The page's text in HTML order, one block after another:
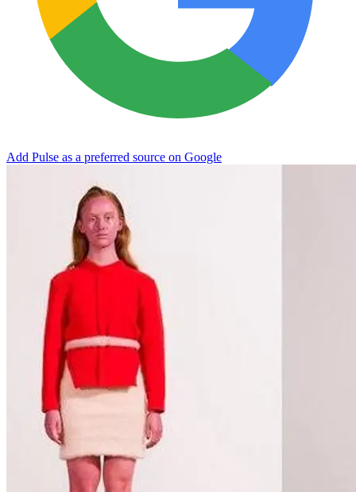
Add Pulse as a preferred source on Google